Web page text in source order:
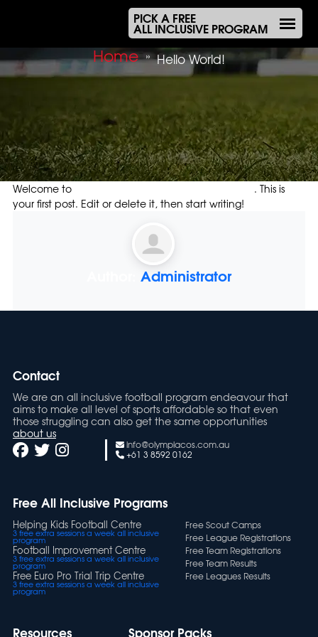
PICK A FREE
ALL INCLUSIVE PROGRAM
Home » Hello World!
Welcome to
. This is
your first post. Edit or delete it, then start writing!
Administrator
Contact
We are an all inclusive football program endeavour that
aims to make all level of sports affordable so that even
those struggling can also get the same opportunities
about us
info@olympiacos.com.au
+61 3 8592 0162
Free All Inclusive Programs
Helping Kids Football Centre
3 free extra sessions a week all inclusive
program
Football Improvement Centre
3 free extra sessions a week all inclusive
program
Free Euro Pro Trial Trip Centre
3 free extra sessions a week all inclusive
program
Free Scout Camps
Free League Registrations
Free Team Registrations
Free Team Results
Free Leagues Results
Resources Sponsor Packs